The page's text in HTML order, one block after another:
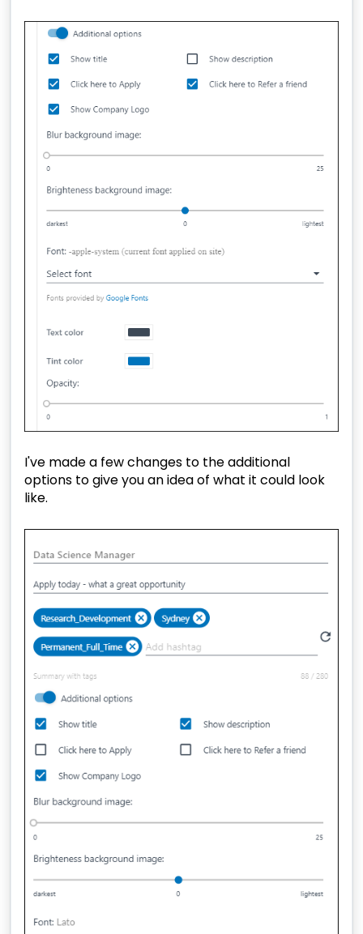
I've made a few changes to the additional
options to give you an idea of what it could look
like.